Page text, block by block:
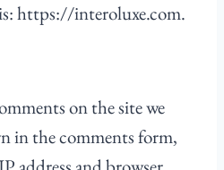
https://interoluxe.com.
on the site we
in the comments form,